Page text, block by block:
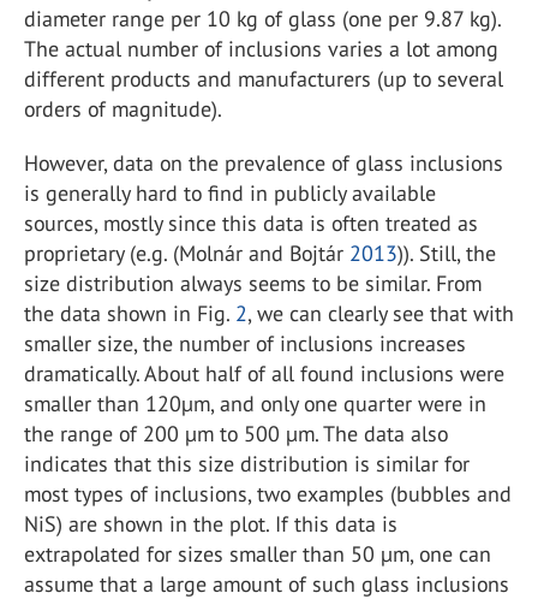
diameter range per 10 kg of glass (one per 9.87 kg).
The actual number of inclusions varies a lot among
different products and manufacturers (up to several
orders of magnitude).
However, data on the prevalence of glass inclusions
is generally hard to find in publicly available
sources, mostly since this data is often treated as
proprietary (e.g. (Molnár and Bojtár 2013)). Still, the
size distribution always seems to be similar. From
the data shown in Fig. 2, we can clearly see that with
smaller size, the number of inclusions increases
dramatically. About half of all found inclusions were
smaller than 120µm, and only one quarter were in
the range of 200 µm to 500 µm. The data also
indicates that this size distribution is similar for
most types of inclusions, two examples (bubbles and
NiS) are shown in the plot. If this data is
extrapolated for sizes smaller than 50 µm, one can
assume that a large amount of such glass inclusions